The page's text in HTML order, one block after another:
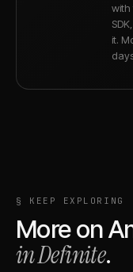
with
it.
§ KEEP EXPLORING
More on
in Definite.